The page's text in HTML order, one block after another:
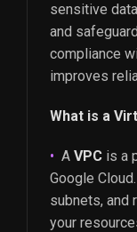
sensitive
and
compliance
improves
What is a
A VPC is a
Google
subnets, and
your